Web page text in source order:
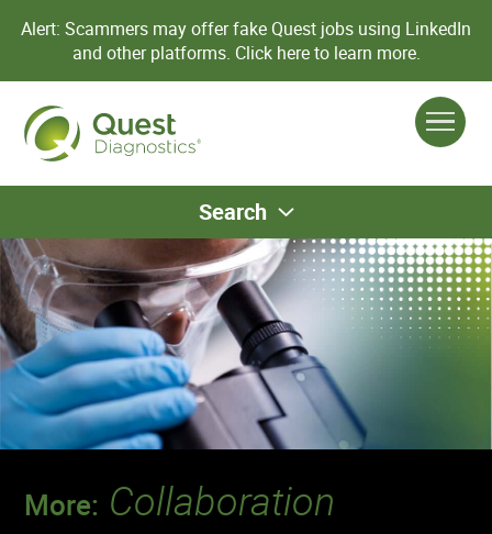
Alert: Scammers may offer fake Quest jobs using LinkedIn
and other platforms. Click here to learn more.
Search
More: Collaboration